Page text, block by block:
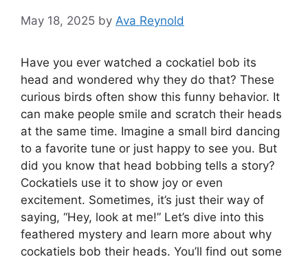
May 18, 2025 by Ava Reynold
Have you ever watched a cockatiel bob its
head and wondered why they do that? These
curious birds often show this funny behavior. It
can make people smile and scratch their heads
at the same time. Imagine a small bird dancing
to a favorite tune or just happy to see you. But
did you know that head bobbing tells a story?
Cockatiels use it to show joy or even
excitement. Sometimes, it’s just their way of
saying, “Hey, look at me!” Let’s dive into this
feathered mystery and learn more about why
cockatiels bob their heads. You’ll find out some